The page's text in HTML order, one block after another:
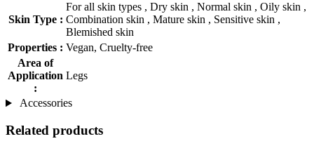
Skin Type :
For all skin types , Dry skin , Normal skin , Oily skin ,
Combination skin , Mature skin , Sensitive skin ,
Blemished skin
Properties : Vegan, Cruelty-free
Area of
Application
:
Legs
Accessories
Related products